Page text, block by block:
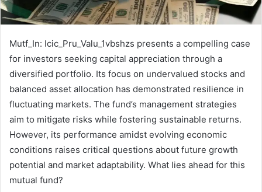
Mutf_In: Icic_Pru_Valu_1vbshzs presents a compelling case
for investors seeking capital appreciation through a
diversified portfolio. Its focus on undervalued stocks and
balanced asset allocation has demonstrated resilience in
fluctuating markets. The fund’s management strategies
aim to mitigate risks while fostering sustainable returns.
However, its performance amidst evolving economic
conditions raises critical questions about future growth
potential and market adaptability. What lies ahead for this
mutual fund?